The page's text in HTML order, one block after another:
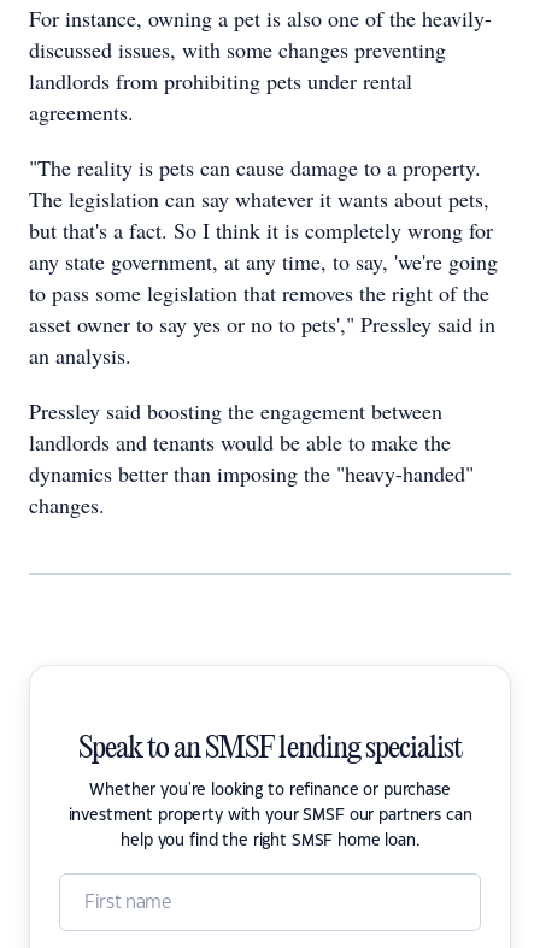
For instance, owning a pet is also one of the heavily-
discussed issues, with some changes preventing
landlords from prohibiting pets under rental
agreements.
"The reality is pets can cause damage to a property.
The legislation can say whatever it wants about pets,
but that's a fact. So I think it is completely wrong for
any state government, at any time, to say, 'we're going
to pass some legislation that removes the right of the
asset owner to say yes or no to pets'," Pressley said in
an analysis.
Pressley said boosting the engagement between
landlords and tenants would be able to make the
dynamics better than imposing the "heavy-handed"
changes.
Speak to an SMSF lending specialist
Whether you're looking to refinance or purchase
investment property with your SMSF our partners can
help you find the right SMSF home loan.